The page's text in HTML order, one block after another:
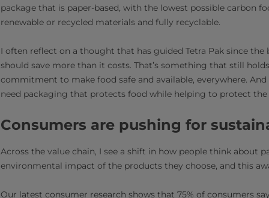
package that is paper-based, with the lowest possible carbon
renewable or recycled materials and fully recyclable.
I often reflect on a thought that has guided Tetra Pak since
should save more than it costs. That’s something that still
commitment to make food safe and available, everywhere.
need packaging that protects food while helping to protect the
Consumers are pushing for
Across the value chain, I see a shift in how people think about
environmental impact of the products they choose, and this
Our latest consumer research shows that 75% of consumers